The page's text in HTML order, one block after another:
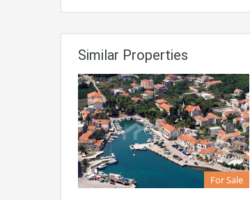
Similar Properties
For Sale